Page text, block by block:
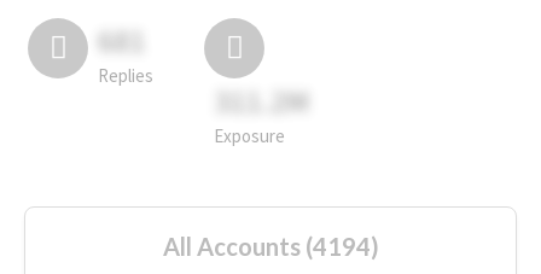
681
Replies
311.2M
Exposure
All Accounts (4194)